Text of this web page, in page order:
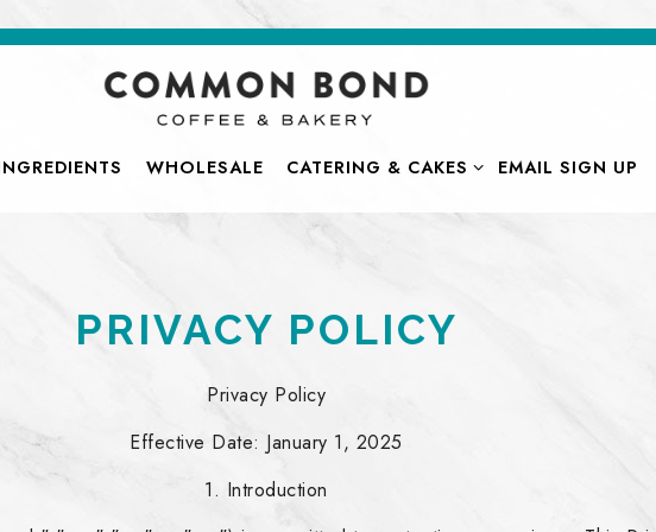
WHOLESALE CATERING & CAKES SUB-MENU
CATERING & CAKES EMAIL SIGN UP
PRIVACY POLICY
Privacy Policy
Effective Date: January 1, 2025
1. Introduction